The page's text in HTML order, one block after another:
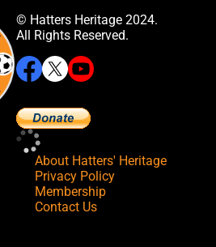
© Hatters Heritage 2024.
All Rights Reserved.
About Hatters' Heritage
Privacy Policy
Membership
Contact Us